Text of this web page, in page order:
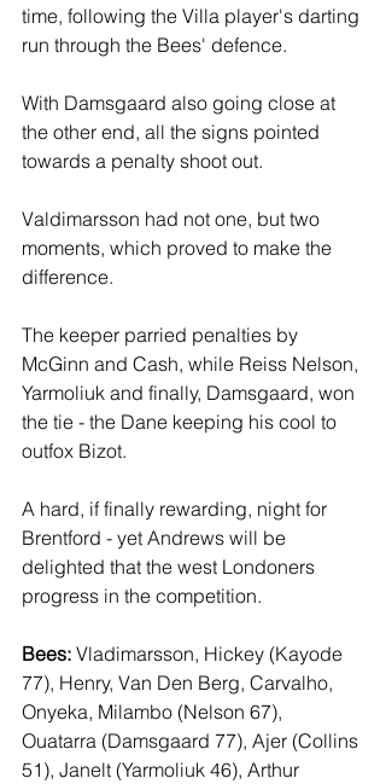
time, following the Villa player's darting
run through the Bees' defence.
With Damsgaard also going close at
the other end, all the signs pointed
towards a penalty shoot out.
Valdimarsson had not one, but two
moments, which proved to make the
difference.
The keeper parried penalties by
McGinn and Cash, while Reiss Nelson,
Yarmoliuk and finally, Damsgaard, won
the tie - the Dane keeping his cool to
outfox Bizot.
A hard, if finally rewarding, night for
Brentford - yet Andrews will be
delighted that the west Londoners
progress in the competition.
Bees: Vladimarsson, Hickey (Kayode
77), Henry, Van Den Berg, Carvalho,
Onyeka, Milambo (Nelson 67),
Ouatarra (Damsgaard 77), Ajer (Collins
51), Janelt (Yarmoliuk 46), Arthur